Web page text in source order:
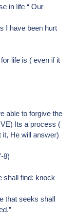
in life “ Our
I have been hurt
life is ( even if it
able to forgive the
Its a process (
it, He will answer)
8)
shall find: knock